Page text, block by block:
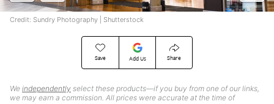
Save Add Us Share
We independently select these products—if you buy from one of our links,
we may earn a commission. All prices were accurate at the time of
Credit: Sundry Photography | Shutterstock